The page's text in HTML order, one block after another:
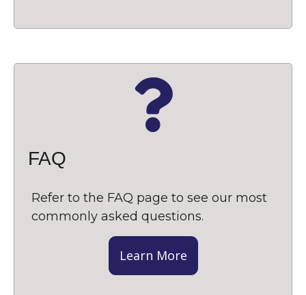
FAQ
Refer to the FAQ page to see our most
commonly asked questions.
Learn More